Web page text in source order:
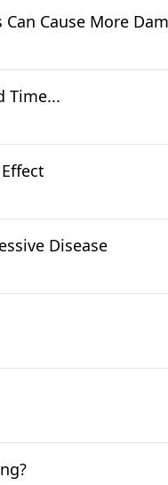
Cause More
Time...
Disease